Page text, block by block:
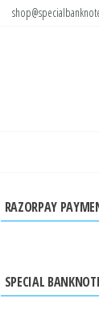
RAZORPAY
SPECIAL